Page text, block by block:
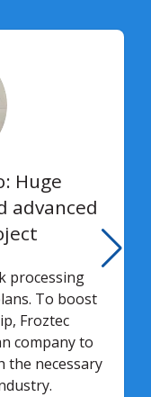
Huge
advanced
processing
To boost
Froztec
company to
the necessary